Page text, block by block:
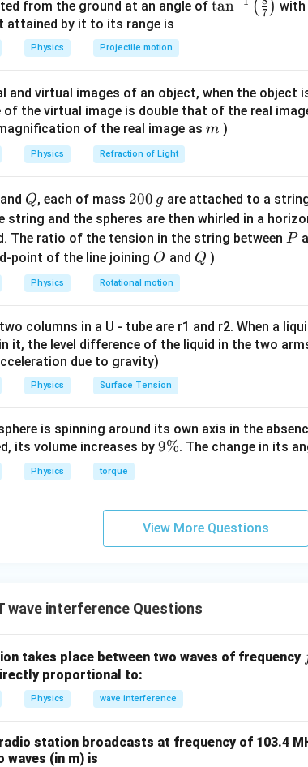
and dark fringe intensities.
I_{\min} =
Imi n = ( I 1 − I 2)
roots.
(
I +
( I1 −
ratio.
\frac{a - b}{a +
− b
=
2
ratio.
\propto
∝ I:
\boxed{5:1}
5 : 1
from the ground at an angle of \ta
t(
\fr
ac
\ri
gh
t)
tan ( 7 ) with
attained by it to its range is
Physics Projectile motion
and virtual images of an object, when the object
of the virtual image is double that of the real
of the real image as m
m )
Physics Refraction of Light
Q
Q, each of mass 2
0
0
\,
g
200 g are attached to a
string and the spheres are then whirled in a
The ratio of the tension in the string between P
P
point of the line joining O
O and Q
Q )
Physics Rotational motion
columns in a U - tube are r1 and r2. When a
it, the level difference of the liquid in the two
due to gravity)
Physics Surface Tension
is spinning around its own axis in the
its volume increases by 9
9%. The change in its
Physics torque
View More Questions
wave interference Questions
takes place between two waves of frequency f
proportional to:
Physics wave interference
station broadcasts at frequency of 103.4
waves (in m) is